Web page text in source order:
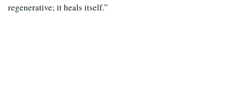
regenerative; it heals itself.”